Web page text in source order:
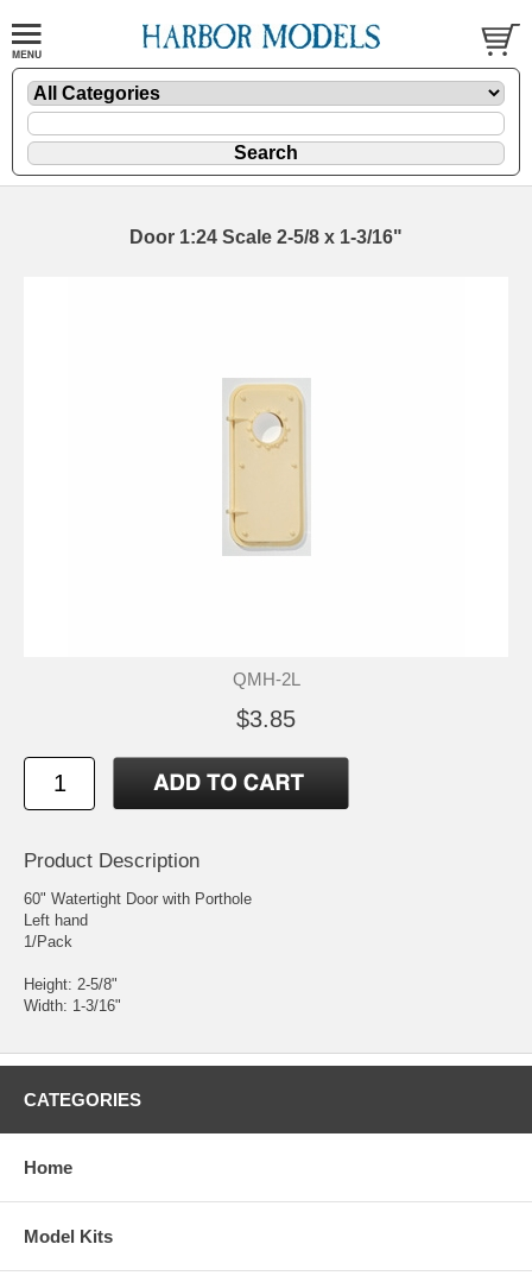
Door 1:24 Scale 2-5/8 x 1-3/16"
QMH-2L
$3.85
Product Description
60" Watertight Door with Porthole
Left hand
1/Pack
Height: 2-5/8"
Width: 1-3/16"
CATEGORIES
Home
Model Kits